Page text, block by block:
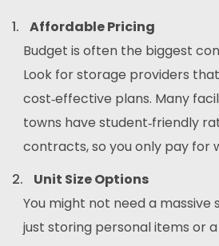
Affordable Pricing
Budget is often the biggest
Look for storage providers
cost‑effective plans. Many
towns have student‑friendly
contracts, so you only pay for
Unit Size Options
You might not need a massive
just storing personal items or